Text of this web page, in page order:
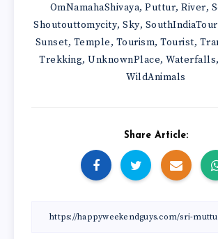
OmNamahaShivaya, Puttur, River,
Shoutouttomycity, Sky,
Sunset, Temple, Tourism, Tourist,
Trekking,UnknownPlace,Waterfalls
WildAnimals
Share Article: